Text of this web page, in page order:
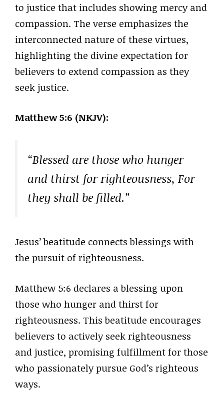
to justice that includes showing mercy and
compassion. The verse emphasizes the
interconnected nature of these virtues,
highlighting the divine expectation for
believers to extend compassion as they
seek justice.
Matthew 5:6 (NKJV):
“Blessed are those who hunger
and thirst for righteousness, For
they shall be filled.”
Jesus’ beatitude connects blessings with
the pursuit of righteousness.
Matthew 5:6 declares a blessing upon
those who hunger and thirst for
righteousness. This beatitude encourages
believers to actively seek righteousness
and justice, promising fulfillment for those
who passionately pursue God’s righteous
ways.